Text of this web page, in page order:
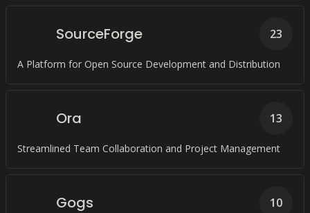
SourceForge
A Platform for Open Source Development and Distribution
23
Ora
Streamlined Team Collaboration and Project Management
13
Gogs 10